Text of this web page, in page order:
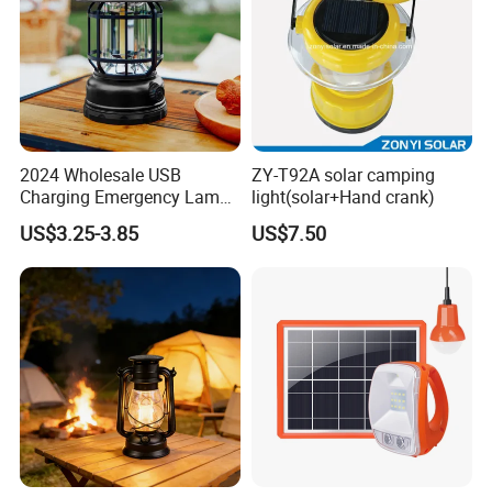
2024 Wholesale USB
Charging Emergency Lamp
Outdoor Multi Function
Camping Solar Lights
US$3.25-3.85
ZY-T92A solar camping
light(solar+Hand crank)
US$7.50